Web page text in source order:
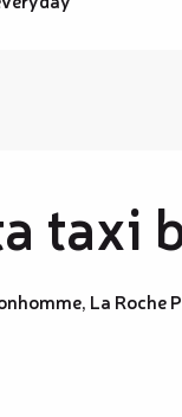
taxi
La Roche